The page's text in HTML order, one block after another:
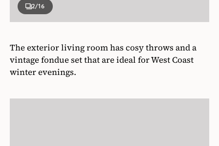
2/16
The exterior living room has cosy throws and a
vintage fondue set that are ideal for West Coast
winter evenings.